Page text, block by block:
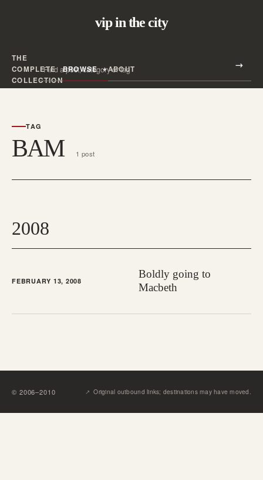
vip in the city
THE
COMPLETE
COLLECTION
BROWSE ABOUT
Search all posts
TAG
BAM 1 post
2008
FEBRUARY 13, 2008
Boldly going to
Macbeth
© 2006–2010 ↗︎ Original outbound links; destinations may have moved.